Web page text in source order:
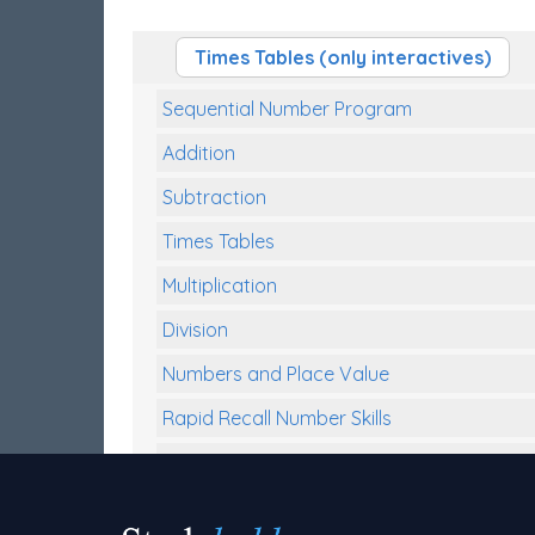
Times Tables (only interactives)
Sequential Number Program
Addition
Subtraction
Times Tables
Multiplication
Division
Numbers and Place Value
Rapid Recall Number Skills
Quick 10 - Mathematics